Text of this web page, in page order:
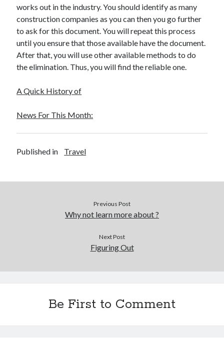
Uncategorized
Web Resources
works out in the industry. You should identify as many
construction companies as you can then you go further
to ask for this document. You will repeat this process
until you ensure that those available have the document.
After that, you will use other available methods to do
the elimination. Thus, you will find the reliable one.
A Quick History of
News For This Month:
Published in Travel
Previous Post
Why not learn more about ?
Next Post
Figuring Out
Be First to Comment